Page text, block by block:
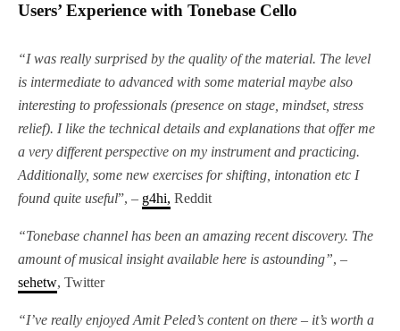
Users’ Experience with Tonebase Cello
“I was really surprised by the quality of the material. The level
is intermediate to advanced with some material maybe also
interesting to professionals (presence on stage, mindset, stress
relief). I like the technical details and explanations that offer me
a very different perspective on my instrument and practicing.
Additionally, some new exercises for shifting, intonation etc I
found quite useful”, – g4hi, Reddit
“Tonebase channel has been an amazing recent discovery. The
amount of musical insight available here is astounding”, –
sehetw, Twitter
“I’ve really enjoyed Amit Peled’s content on there – it’s worth a